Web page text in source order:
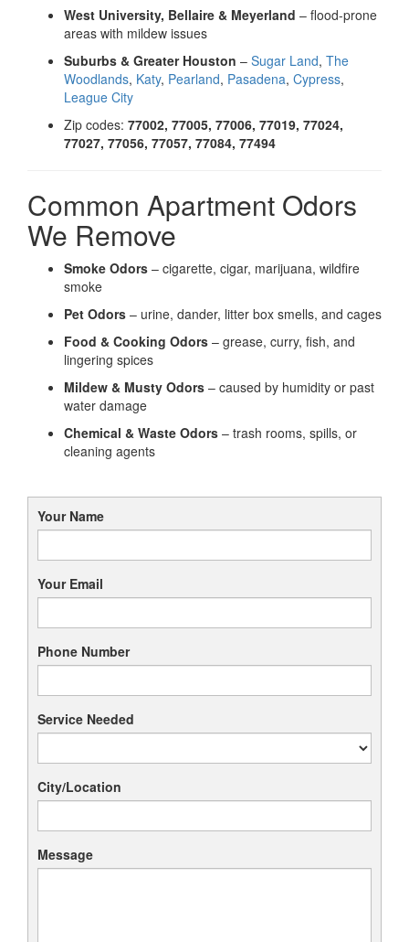
West University, Bellaire & Meyerland – flood-prone
areas with mildew issues
Suburbs & Greater Houston – Sugar Land, The
Woodlands, Katy, Pearland, Pasadena, Cypress,
League City
Zip codes: 77002, 77005, 77006, 77019, 77024,
77027, 77056, 77057, 77084, 77494
Common Apartment Odors
We Remove
Smoke Odors – cigarette, cigar, marijuana, wildfire
smoke
Pet Odors – urine, dander, litter box smells, and cages
Food & Cooking Odors – grease, curry, fish, and
lingering spices
Mildew & Musty Odors – caused by humidity or past
water damage
Chemical & Waste Odors – trash rooms, spills, or
cleaning agents
Your Name
Your Email
Phone Number
Service Needed
City/Location
Message